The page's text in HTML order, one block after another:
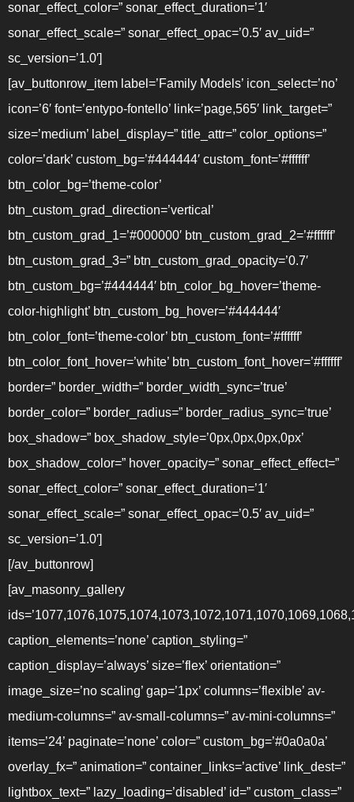
sonar_effect_color=” sonar_effect_duration=’1′
sonar_effect_scale=” sonar_effect_opac=’0.5′ av_uid=”
sc_version=’1.0′]
[av_buttonrow_item label=’Family Models’ icon_select=’no’
icon=’6′ font=’entypo-fontello’ link=’page,565′ link_target=”
size=’medium’ label_display=” title_attr=” color_options=”
color=’dark’ custom_bg=’#444444′ custom_font=’#ffffff’
btn_color_bg=’theme-color’
btn_custom_grad_direction=’vertical’
btn_custom_grad_1=’#000000′ btn_custom_grad_2=’#ffffff’
btn_custom_grad_3=” btn_custom_grad_opacity=’0.7′
btn_custom_bg=’#444444′ btn_color_bg_hover=’theme-
color-highlight’ btn_custom_bg_hover=’#444444′
btn_color_font=’theme-color’ btn_custom_font=’#ffffff’
btn_color_font_hover=’white’ btn_custom_font_hover=’#ffffff’
border=” border_width=” border_width_sync=’true’
border_color=” border_radius=” border_radius_sync=’true’
box_shadow=” box_shadow_style=’0px,0px,0px,0px’
box_shadow_color=” hover_opacity=” sonar_effect_effect=”
sonar_effect_color=” sonar_effect_duration=’1′
sonar_effect_scale=” sonar_effect_opac=’0.5′ av_uid=”
sc_version=’1.0′]
[/av_buttonrow]
[av_masonry_gallery
caption_elements=’none’ caption_styling=”
caption_display=’always’ size=’flex’ orientation=”
image_size=’no scaling’ gap=’1px’ columns=’flexible’ av-
medium-columns=” av-small-columns=” av-mini-columns=”
items=’24’ paginate=’none’ color=” custom_bg=’#0a0a0a’
overlay_fx=” animation=” container_links=’active’ link_dest=”
lightbox_text=” lazy_loading=’disabled’ id=” custom_class=”